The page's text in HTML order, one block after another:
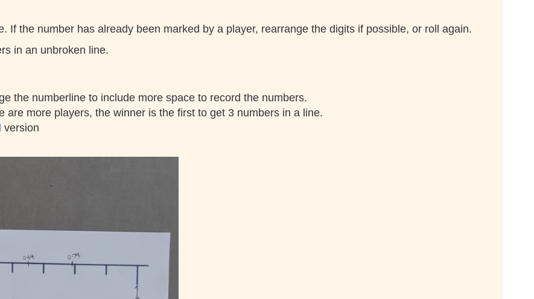
If the number has already been marked by a player, rearrange the digits if possible, or roll again.
in an unbroken line.
the numberline to include more space to record the numbers.
are more players, the winner is the first to get 3 numbers in a line.
version